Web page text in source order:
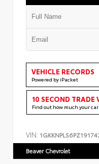
VEHICLE RECORDS
Powered by iPacket
10 SECOND TRADE
Find out how much your
VIN:
Beaver Chevrolet